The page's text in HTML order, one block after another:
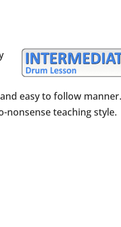
easy to follow
nonsense teaching style.